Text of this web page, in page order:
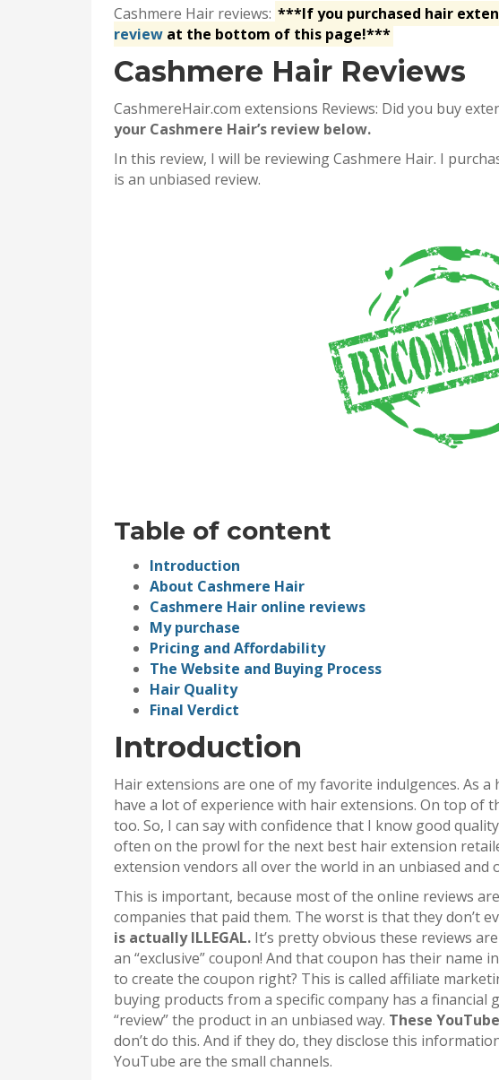
Cashmere Hair reviews: ***If you purchased hair
review at the bottom of this page!***
Cashmere Hair Reviews
CashmereHair.com extensions Reviews: Did you buy
your Cashmere Hair’s review below.
In this review, I will be reviewing Cashmere Hair. I
is an unbiased review.
Table of content
Introduction
About Cashmere Hair
Cashmere Hair online reviews
My purchase
Pricing and Affordability
The Website and Buying Process
Hair Quality
Final Verdict
Introduction
Hair extensions are one of my favorite indulgences. As
have a lot of experience with hair extensions. On top of
too. So, I can say with confidence that I know good
often on the prowl for the next best hair extension
extension vendors all over the world in an unbiased and
This is important, because most of the online reviews
companies that paid them. The worst is that they don’t
is actually ILLEGAL. It’s pretty obvious these reviews
an “exclusive” coupon! And that coupon has their name
to create the coupon right? This is called affiliate
buying products from a specific company has a financial
“review” the product in an unbiased way. These
don’t do this. And if they do, they disclose this
YouTube are the small channels.